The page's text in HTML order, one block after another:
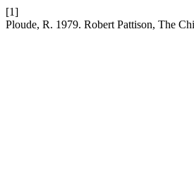
[1]
Ploude, R. 1979. Robert Pattison, The